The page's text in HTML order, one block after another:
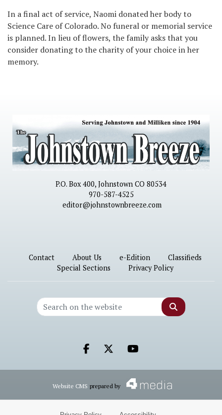
In a final act of service, Naomi donated her body to
Science Care of Colorado. No funeral or memorial service
is planned. In lieu of flowers, the family asks that you
consider donating to the charity of your choice in her
memory.
P.O. Box 400, Johnstown CO 80534
970-587-4525
editor@johnstownbreeze.com
Contact About Us e-Edition
Classifieds
Special Sections
Privacy Policy
Search
Facebook.com
X.comYoutube.com
Website CMS prepared by